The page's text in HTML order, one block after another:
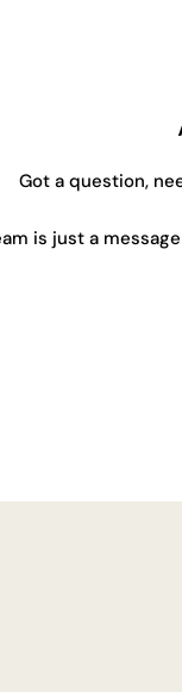
Got a question,
is just a